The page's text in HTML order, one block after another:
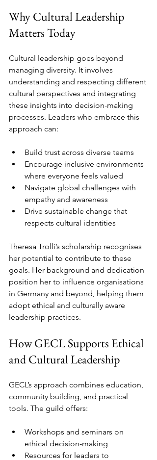
Why Cultural Leadership
Matters Today
Cultural leadership goes beyond
managing diversity. It involves
understanding and respecting different
cultural perspectives and integrating
these insights into decision-making
processes. Leaders who embrace this
approach can:
Build trust across diverse teams
Encourage inclusive environments
where everyone feels valued
Navigate global challenges with
empathy and awareness
Drive sustainable change that
respects cultural identities
Theresa Trolli’s scholarship recognises
her potential to contribute to these
goals. Her background and dedication
position her to influence organisations
in Germany and beyond, helping them
adopt ethical and culturally aware
leadership practices.
How GECL Supports Ethical
and Cultural Leadership
GECL’s approach combines education,
community building, and practical
tools. The guild offers:
Workshops and seminars on
ethical decision-making
Resources for leaders to